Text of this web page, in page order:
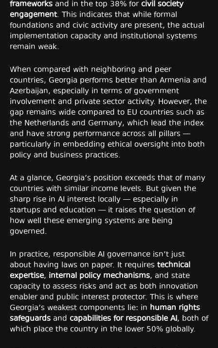
frameworks and in the top 38% forcivil society
engagement. This indicates that while formal
foundations and civic activity are present, the actual
implementation capacity and institutional systems
remain weak.
When compared with neighboring and peer
countries, Georgia performs better than Armenia and
Azerbaijan, especially in terms of government
involvement and private sector activity. However, the
gap remains wide compared to EU countries such as
the Netherlands and Germany, which lead the index
and have strong performance across all pillars —
particularly in embedding ethical oversight into both
policy and business practices.
At a glance, Georgia’s position exceeds that of many
countries with similar income levels. But given the
sharp rise in AI interest locally — especially in
startups and education — it raises the question of
how well these emerging systems are being
governed.
In practice, responsible AI governance isn’t just
about having laws on paper. It requires technical
expertise, internal policy mechanisms, and state
capacity to assess risks and act as both innovation
enabler and public interest protector. This is where
Georgia’s weakest components lie: in human rights
safeguards and capabilities for responsible AI, both of
which place the country in the lower 50% globally.